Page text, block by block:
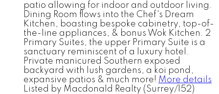
patio allowing for indoor and outdoor living.
Dining Room flows into the Chef's Dream
Kitchen, boasting bespoke cabinetry, top-of-
the-line appliances, & bonus Wok Kitchen. 2
Primary Suites, the upper Primary Suite is a
sanctuary reminiscent of a luxury hotel.
Private manicured Southern exposed
backyard with lush gardens, a koi pond,
expansive patios & much more! More details
Listed by Macdonald Realty (Surrey/152)